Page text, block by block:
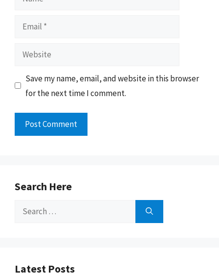
Email
Website
Save my name, email, and website in this browser
for the next time I comment.
Search Here
Search
Latest Posts